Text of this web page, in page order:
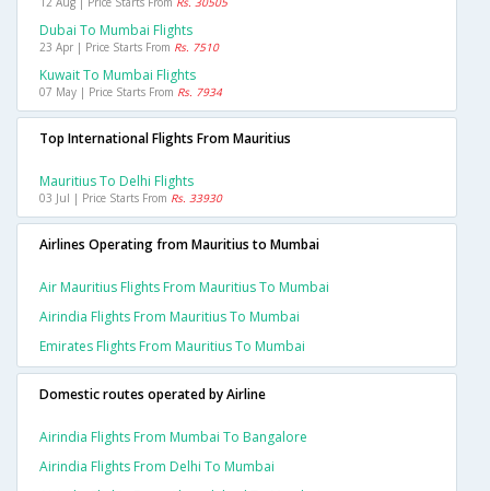
Dubai To Mumbai Flights
23 Apr | Price Starts From Rs. 7510
Kuwait To Mumbai Flights
07 May | Price Starts From Rs. 7934
Top International Flights From Mauritius
Mauritius To Delhi Flights
03 Jul | Price Starts From Rs. 33930
Airlines Operating from Mauritius to Mumbai
Air Mauritius Flights From Mauritius To Mumbai
Airindia Flights From Mauritius To Mumbai
Emirates Flights From Mauritius To Mumbai
Domestic routes operated by Airline
Airindia Flights From Mumbai To Bangalore
Airindia Flights From Delhi To Mumbai